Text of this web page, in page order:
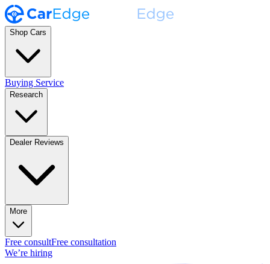
Shop Cars
Buying Service
Research
Dealer Reviews
More
Free consultFree consultation
We’re hiring